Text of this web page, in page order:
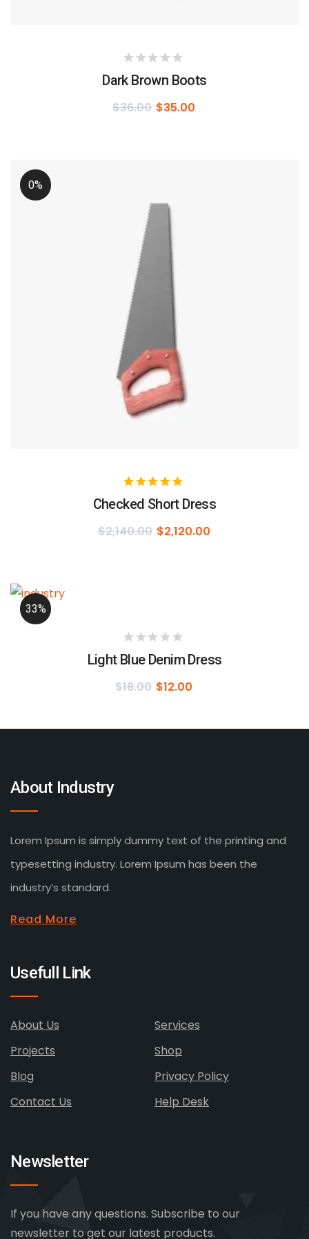
Dark Brown Boots
$36.00 $35.00
0%
Checked Short Dress
$2,140.00 $2,120.00
33%
Light Blue Denim Dress
$18.00 $12.00
About Industry
Lorem Ipsum is simply dummy text of the printing and
typesetting industry. Lorem Ipsum has been the
industry’s standard.
Read More
Usefull Link
About Us
Services
Projects
Shop
Blog
Privacy Policy
Contact Us
Help Desk
Newsletter
If you have any questions. Subscribe to our
newsletter to get our latest products.